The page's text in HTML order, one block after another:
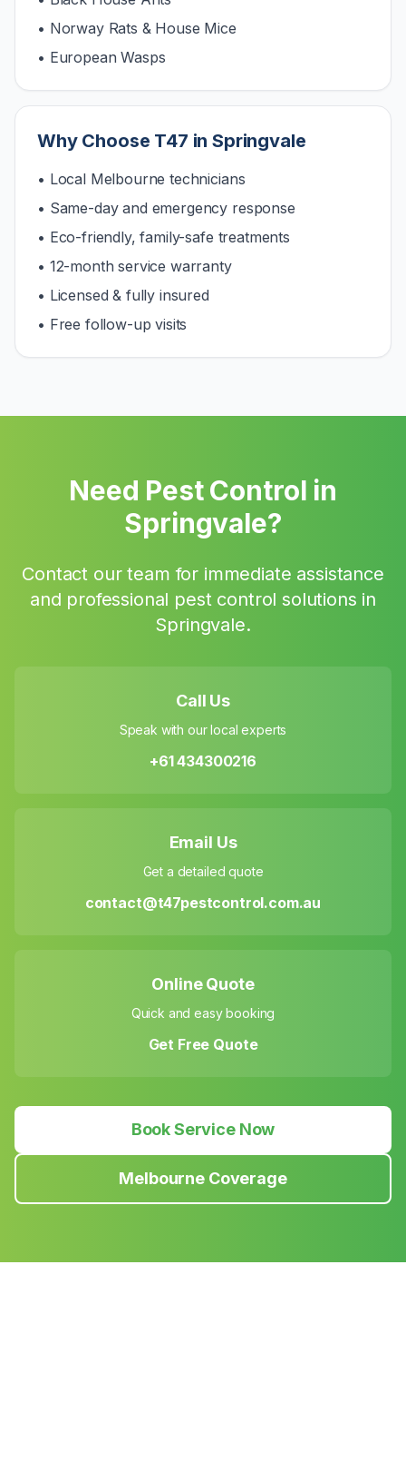
• Norway Rats & House Mice
• European Wasps
Why Choose T47 inSpringvale
• Local Melbourne technicians
• Same-day and emergency response
• Eco-friendly, family-safe treatments
• 12-month service warranty
• Licensed & fully insured
• Free follow-up visits
Need Pest Control in
Springvale?
Contact our team for immediate assistance
and professional pest control solutions in
Springvale.
Call Us
Speak with our local experts
+61 434300216
Email Us
Get a detailed quote
contact@t47pestcontrol.com.au
Online Quote
Quick and easy booking
Get Free Quote
Book Service Now
Melbourne Coverage